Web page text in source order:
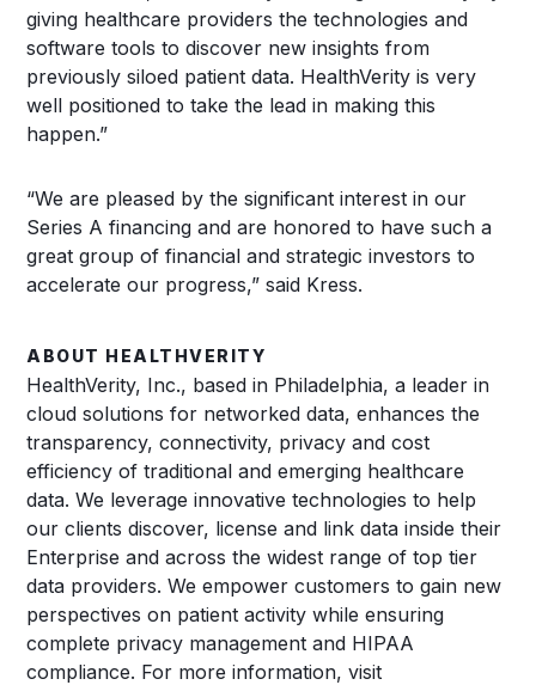
giving healthcare providers the technologies and
software tools to discover new insights from
previously siloed patient data. HealthVerity is very
well positioned to take the lead in making this
happen.”
“We are pleased by the significant interest in our
Series A financing and are honored to have such a
great group of financial and strategic investors to
accelerate our progress,” said Kress.
ABOUT HEALTHVERITY
HealthVerity, Inc., based in Philadelphia, a leader in
cloud solutions for networked data, enhances the
transparency, connectivity, privacy and cost
efficiency of traditional and emerging healthcare
data. We leverage innovative technologies to help
our clients discover, license and link data inside their
Enterprise and across the widest range of top tier
data providers. We empower customers to gain new
perspectives on patient activity while ensuring
complete privacy management and HIPAA
compliance. For more information, visit